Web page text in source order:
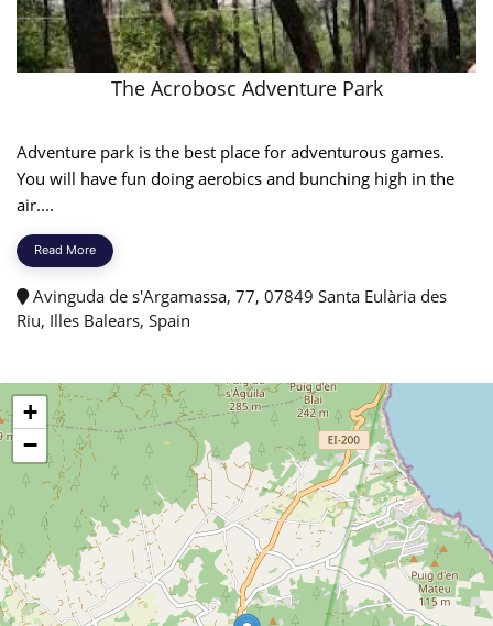
The Acrobosc Adventure Park
Adventure park is the best place for adventurous games.
You will have fun doing aerobics and bunching high in the
air....
Read More
Avinguda de s'Argamassa, 77, 07849 Santa Eulària des
Riu, Illes Balears, Spain
+
−